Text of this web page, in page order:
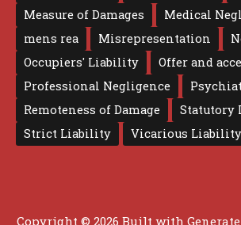
Measure of Damages
Medical
mens rea
Misrepresentation
Occupiers' Liability
Offer and
Professional Negligence
Remoteness of Damage
Statutory
Strict Liability
Vicarious Liability
Copyright © 2026 Built with